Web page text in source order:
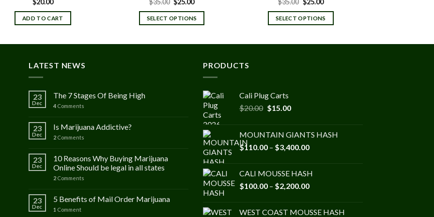
$20.00
ADD TO CART
$35.00
price
was:
$35.00.
$25.00
is:
$25.00.
SELECT OPTIONS
$35.00
price
was:
$35.00.
$25.00
is:
$25.00.
SELECT OPTIONS
LATEST NEWS
23
Dec
The 7 Stages Of Being High
4Comments
23
Dec
Is Marijuana Addictive?
2Comments
23
Dec
10 Reasons Why Buying Marijuana
Online Should be legal in all states
2Comments
23
Dec
5 Benefits of Mail Order Marijuana
1 Comment
PRODUCTS
Cali Plug Carts
$20.00 Original
$20.00.
$15.00Current
$15.00.
MOUNTAIN GIANTS HASH
$110.00 – $3,400.00Price
through
$3,400.00
CALI MOUSSE HASH
$100.00 – $2,200.00Price
WEST COAST MOUSSE HASH